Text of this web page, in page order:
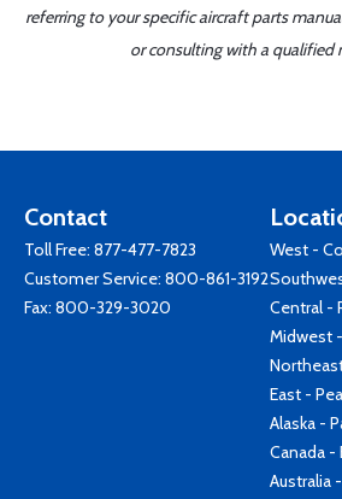
referring to your specific aircraft parts
or consulting with a qualified
Contact
Toll Free: 877-477-7823
Customer Service: 800-861-3192
Fax: 800-329-3020
West -
Central -
Midwest
East -
Alaska -
Canada -
Australia